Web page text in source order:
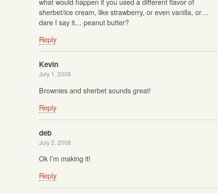
sherbet/ice cream, like strawberry, or even vanilla, or…
dare I say it… peanut butter?
Reply
Kevin
July 1, 2008
Brownies and sherbet sounds great!
Reply
deb
July 2, 2008
Ok I’m making it!
Reply